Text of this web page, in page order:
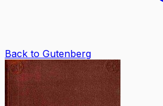
Back to Gutenberg